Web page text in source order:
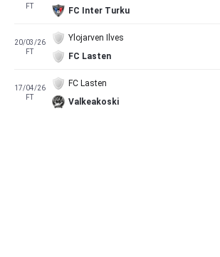
FT
FC Inter Turku
20/03/26
FT
Ylojarven Ilves
FC Lasten
17/04/26
FT
FC Lasten
Valkeakoski